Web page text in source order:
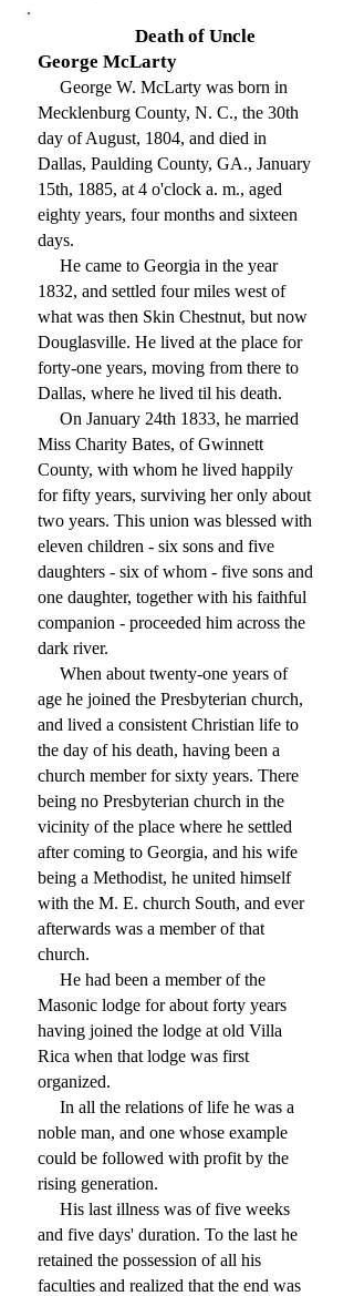
Death of Uncle
George McLarty
George W. McLarty was born in
Mecklenburg County, N. C., the 30th
day of August, 1804, and died in
Dallas, Paulding County, GA., January
15th, 1885, at 4 o'clock a. m., aged
eighty years, four months and sixteen
days.
He came to Georgia in the year
1832, and settled four miles west of
what was then Skin Chestnut, but now
Douglasville. He lived at the place for
forty-one years, moving from there to
Dallas, where he lived til his death.
On January 24th 1833, he married
Miss Charity Bates, of Gwinnett
County, with whom he lived happily
for fifty years, surviving her only about
two years. This union was blessed with
eleven children - six sons and five
daughters - six of whom - five sons and
one daughter, together with his faithful
companion - proceeded him across the
dark river.
When about twenty-one years of
age he joined the Presbyterian church,
and lived a consistent Christian life to
the day of his death, having been a
church member for sixty years. There
being no Presbyterian church in the
vicinity of the place where he settled
after coming to Georgia, and his wife
being a Methodist, he united himself
with the M. E. church South, and ever
afterwards was a member of that
church.
He had been a member of the
Masonic lodge for about forty years
having joined the lodge at old Villa
Rica when that lodge was first
organized.
In all the relations of life he was a
noble man, and one whose example
could be followed with profit by the
rising generation.
His last illness was of five weeks
and five days' duration. To the last he
retained the possession of all his
faculties and realized that the end was